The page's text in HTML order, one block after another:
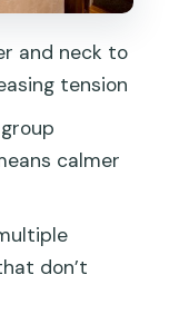
who
out of
and neck to
tension
calmer
don’t